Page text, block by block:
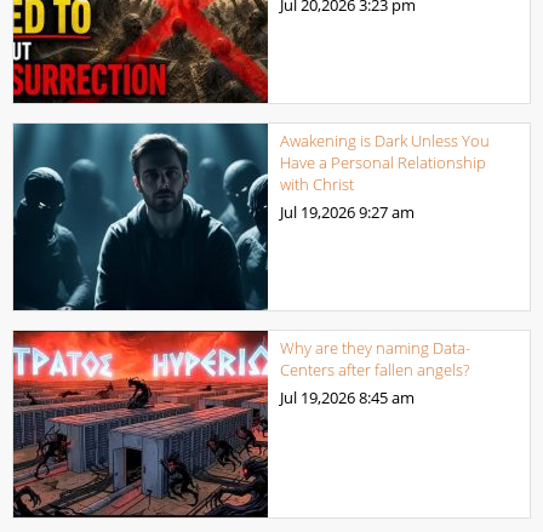
Jul 20,20263:23 pm
Awakening is Dark Unless You
Have a Personal Relationship
with Christ
Jul 19,20269:27 am
Why are they naming Data-
Centers after fallen angels?
Jul 19,20268:45 am